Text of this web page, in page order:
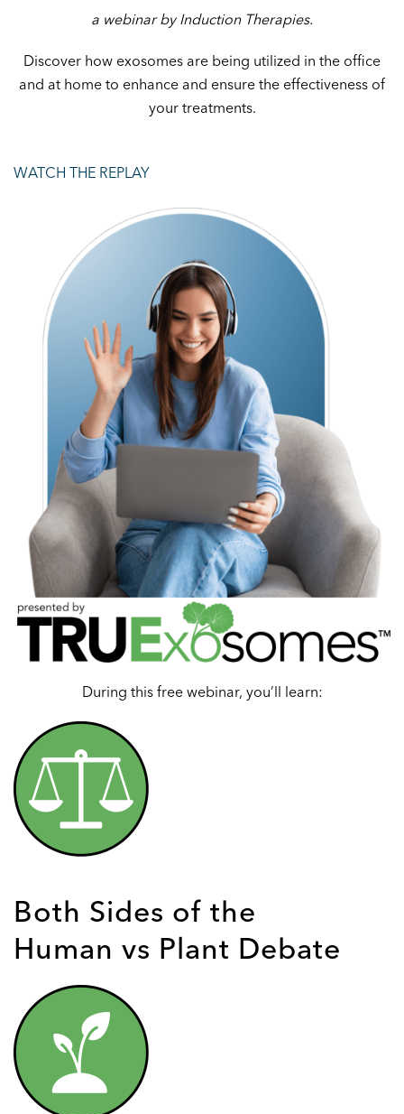
a webinar by Induction Therapies.
Discover how exosomes are being utilized in the office
and at home to enhance and ensure the effectiveness of
your treatments.
WATCH THE REPLAY
During this free webinar, you’ll learn:
Both Sides of the
Human vs Plant Debate